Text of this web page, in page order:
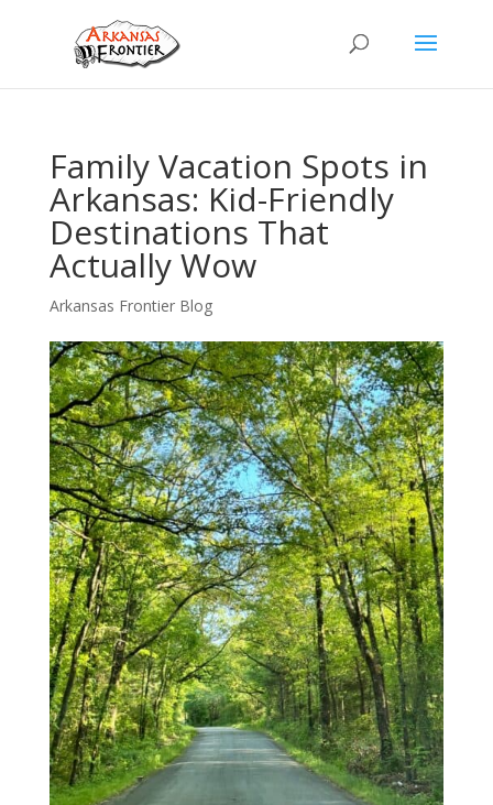
Family Vacation Spots in
Arkansas: Kid-Friendly
Destinations That
Actually Wow
Arkansas Frontier Blog